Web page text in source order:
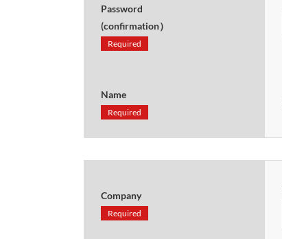
Password
(confirmation）
Required
Name
Required
Company
Required